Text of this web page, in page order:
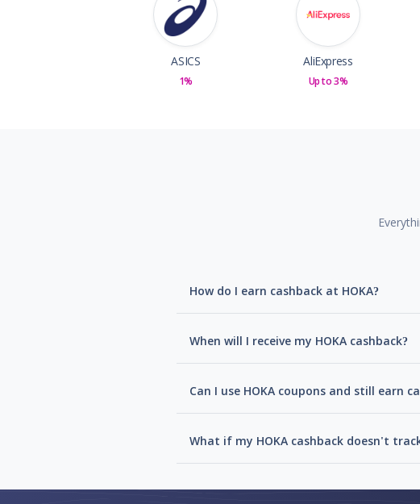
ASICS
1%
AliExpress
Up to 3%
How do I earn cashback at HOKA?
When will I receive my HOKA cashback?
Can I use HOKA coupons and still earn
What if my HOKA cashback doesn't